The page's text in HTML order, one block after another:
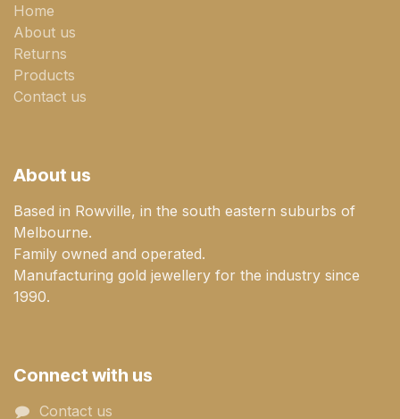
Home
About us
Returns
Products
Contact us
About us
Based in Rowville, in the south eastern suburbs of
Melbourne.
Family owned and operated.
Manufacturing gold jewellery for the industry since
1990.
Connect with us
Contact us